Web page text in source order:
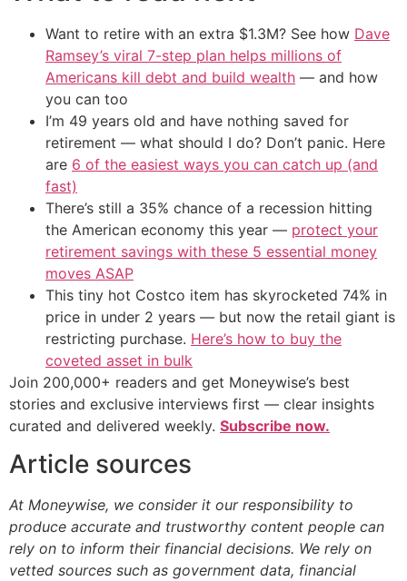
Want to retire with an extra $1.3M? See how Dave
Ramsey’s viral 7-step plan helps millions of
Americans kill debt and build wealth — and how
you can too
I’m 49 years old and have nothing saved for
retirement — what should I do? Don’t panic. Here
are 6 of the easiest ways you can catch up (and
fast)
There’s still a 35% chance of a recession hitting
the American economy this year — protect your
retirement savings with these 5 essential money
moves ASAP
This tiny hot Costco item has skyrocketed 74% in
price in under 2 years — but now the retail giant is
restricting purchase. Here’s how to buy the
coveted asset in bulk
Join 200,000+ readers and get Moneywise’s best
stories and exclusive interviews first — clear insights
curated and delivered weekly. Subscribe now.
Article sources
At Moneywise, we consider it our responsibility to
produce accurate and trustworthy content people can
rely on to inform their financial decisions. We rely on
vetted sources such as government data, financial